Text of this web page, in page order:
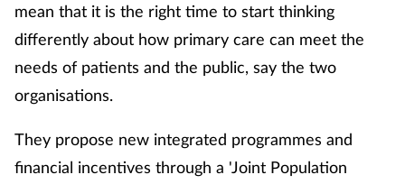
Diabetes
Digestive health
Finance
mean that it is the right time to start thinking
differently about how primary care can meet the
needs of patients and the public, say the two
organisations.
They propose new integrated programmes and
financial incentives through a 'Joint Population